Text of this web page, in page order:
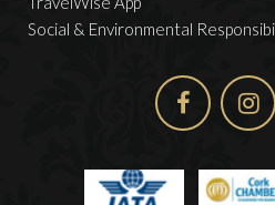
Social & Environmental